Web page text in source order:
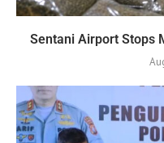
Sentani Airport Stops